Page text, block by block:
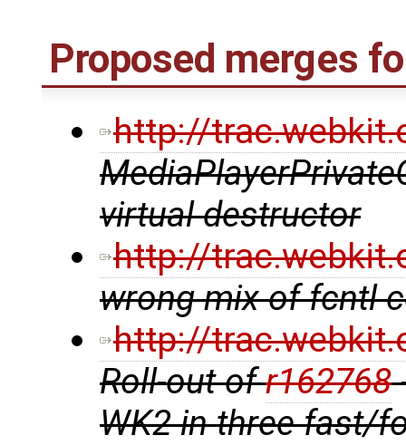
Proposed merges
http://
virtual destructor
http://
wrong mix of fcntl
http://
Roll-out ofr162768
WK2 in three fast/